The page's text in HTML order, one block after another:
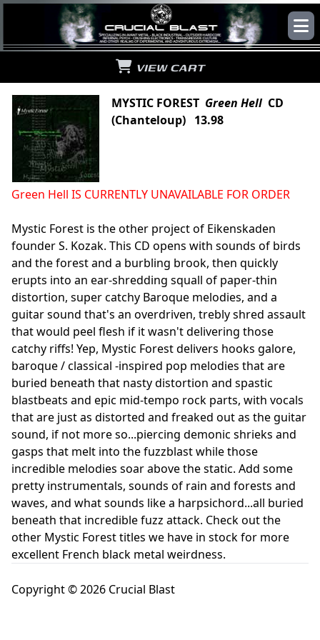
VIEW CART
MYSTIC FOREST Green HellCD
(Chanteloup) 13.98
Green Hell IS CURRENTLY UNAVAILABLE FOR ORDER
Mystic Forest is the other project of Eikenskaden
founder S. Kozak. This CD opens with sounds of birds
and the forest and a burbling brook, then quickly
erupts into an ear-shredding squall of paper-thin
distortion, super catchy Baroque melodies, and a
guitar sound that's an overdriven, trebly shred assault
that would peel flesh if it wasn't delivering those
catchy riffs! Yep, Mystic Forest delivers hooks galore,
baroque / classical -inspired pop melodies that are
buried beneath that nasty distortion and spastic
blastbeats and epic mid-tempo rock parts, with vocals
that are just as distorted and freaked out as the guitar
sound, if not more so...piercing demonic shrieks and
gasps that melt into the fuzzblast while those
incredible melodies soar above the static. Add some
pretty instrumentals, sounds of rain and forests and
waves, and what sounds like a harpsichord...all buried
beneath that incredible fuzz attack. Check out the
other Mystic Forest titles we have in stock for more
excellent French black metal weirdness.
Copyright © 2026 Crucial Blast